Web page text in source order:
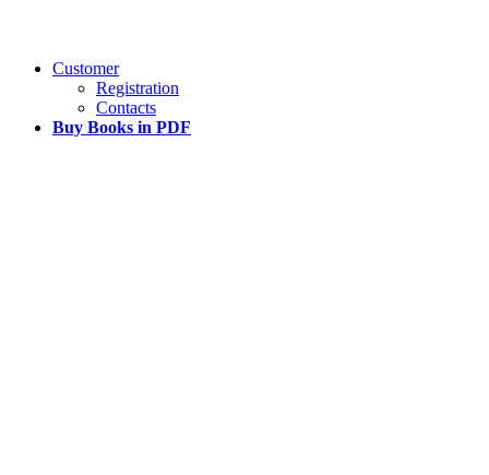
Customer
Registration
Contacts
Buy Books in PDF